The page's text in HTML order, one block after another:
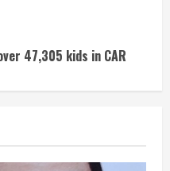
47,305 kids in CAR